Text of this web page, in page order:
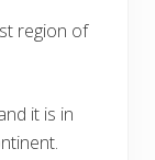
region of
it is in